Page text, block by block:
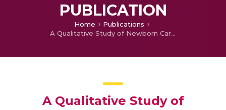
PUBLICATION
Home
Publications
A Qualitative Study of Newborn Care Practices among Mothers in a Rural Setting
A Qualitative Study of